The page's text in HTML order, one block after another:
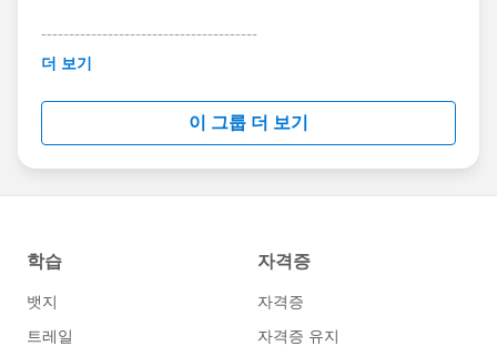
---------------------------------------
This group is maintained and moderated by
this group falls under the official Forward-Looking
http://investor.salesforce.com/about-
us/investor/forward-looking-
statements/default.aspx
더 보기
이 그룹 더 보기